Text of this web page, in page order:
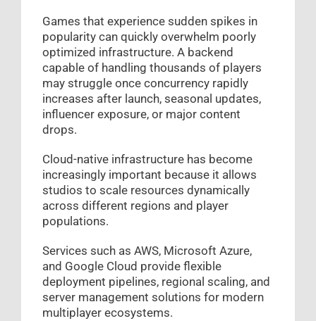
Games that experience sudden spikes in
popularity can quickly overwhelm poorly
optimized infrastructure. A backend
capable of handling thousands of players
may struggle once concurrency rapidly
increases after launch, seasonal updates,
influencer exposure, or major content
drops.
Cloud-native infrastructure has become
increasingly important because it allows
studios to scale resources dynamically
across different regions and player
populations.
Services such as AWS, Microsoft Azure,
and Google Cloud provide flexible
deployment pipelines, regional scaling, and
server management solutions for modern
multiplayer ecosystems.